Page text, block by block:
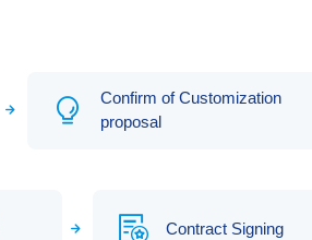
Confirm of Customization
proposal
Contract Signing